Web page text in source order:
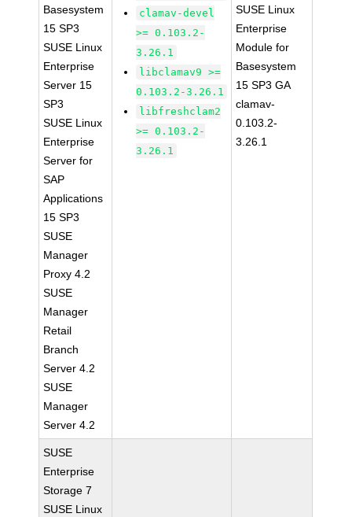
Basesystem
15 SP3
SUSE Linux
Enterprise
Server 15
SP3
SUSE Linux
Enterprise
Server for
SAP
Applications
15 SP3
SUSE
Manager
Proxy 4.2
SUSE
Manager
Retail
Branch
Server 4.2
SUSE
Manager
Server 4.2
clamav-devel
>= 0.103.2-
3.26.1
libclamav9 >=
0.103.2-3.26.1
libfreshclam2
>= 0.103.2-
3.26.1
SUSE Linux
Enterprise
Module for
Basesystem
15 SP3 GA
clamav-
0.103.2-
3.26.1
SUSE
Enterprise
Storage 7
SUSE Linux